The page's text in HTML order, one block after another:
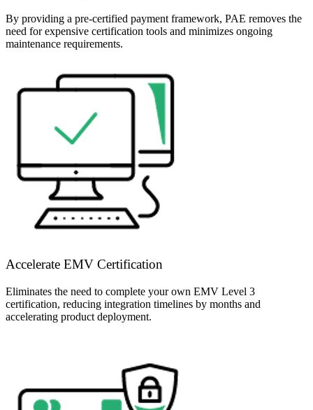
By providing a pre-certified payment framework, PAE removes the
need for expensive certification tools and minimizes ongoing
maintenance requirements.
Accelerate EMV Certification
Eliminates the need to complete your own EMV Level 3
certification, reducing integration timelines by months and
accelerating product deployment.